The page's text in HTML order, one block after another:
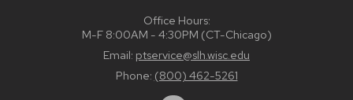
Office Hours:
M-F 8:00AM - 4:30PM (CT-Chicago)
Email: ptservice@slh.wisc.edu
Phone: (800) 462-5261